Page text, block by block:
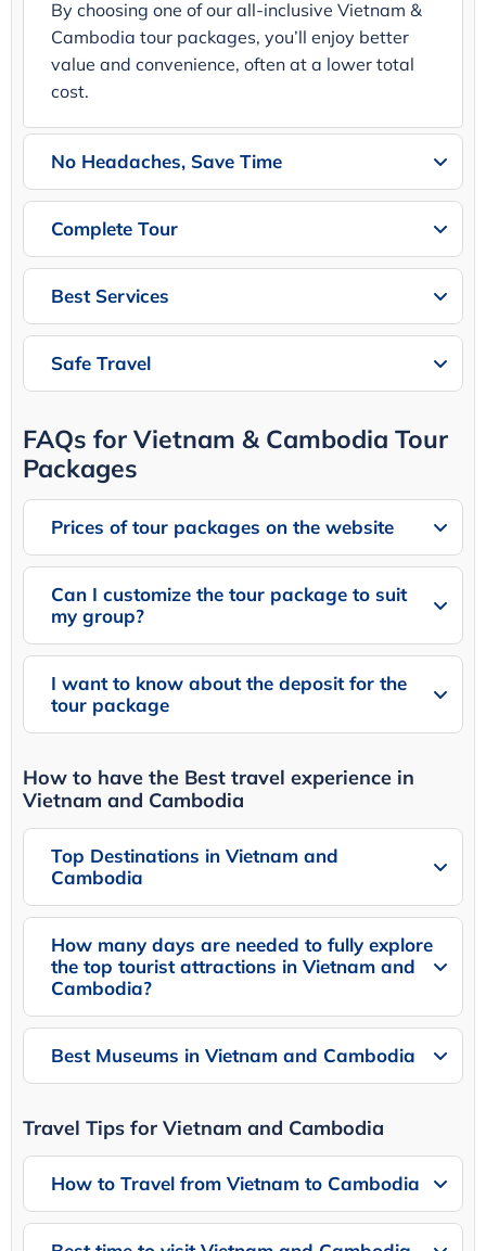
By choosing one of our all-inclusive Vietnam &
Cambodia tour packages, you’ll enjoy better
value and convenience, often at a lower total
cost.
No Headaches, Save Time
Complete Tour
Best Services
Safe Travel
FAQs for Vietnam & Cambodia Tour
Packages
Prices of tour packages on the website
Can I customize the tour package to suit
my group?
I want to know about the deposit for the
tour package
How to have the Best travel experience in
Vietnam and Cambodia
Top Destinations in Vietnam and
Cambodia
How many days are needed to fully explore
the top tourist attractions in Vietnam and
Cambodia?
Best Museums in Vietnam and Cambodia
Travel Tips for Vietnam and Cambodia
How to Travel from Vietnam to Cambodia